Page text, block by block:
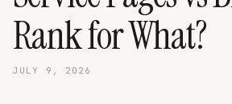
Rank for What?
JULY 9, 2026